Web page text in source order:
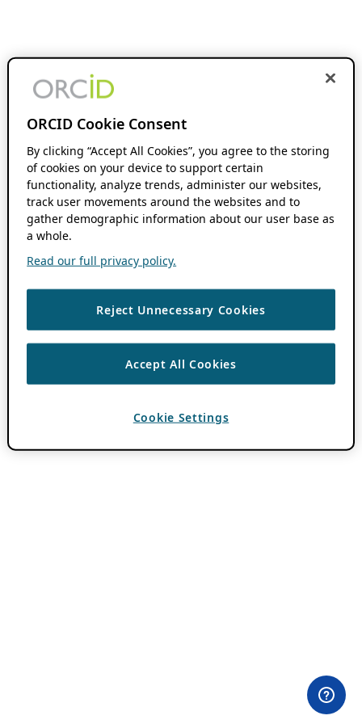
ORCID Cookie Consent
By clicking “Accept All Cookies”, you agree to the storing
of cookies on your device to support certain
functionality, analyze trends, administer our websites,
track user movements around the websites and to
gather demographic information about our user base as
a whole.
Read our full privacy policy.
Reject Unnecessary Cookies
Accept All Cookies
Cookie Settings